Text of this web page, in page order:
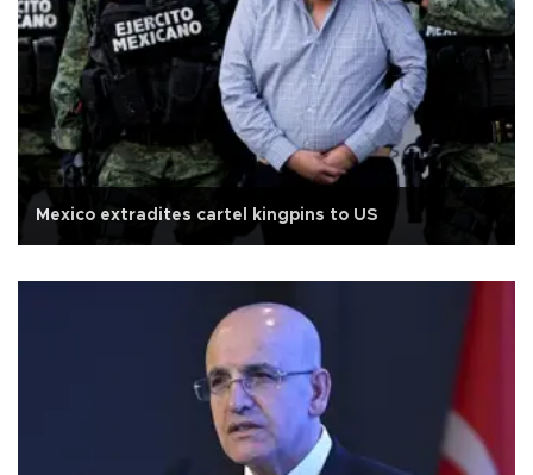
Mexico extradites cartel kingpins to US